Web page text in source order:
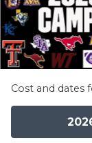
Cost and dates